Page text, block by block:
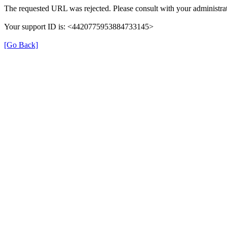
The requested URL was rejected. Please consult with your
Your support ID is: <4420775953884733145>
[Go Back]